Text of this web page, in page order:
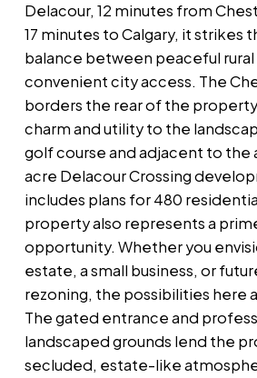
Delacour, 12 minutes from
17 minutes to Calgary, it strikes
balance between peaceful rural
convenient city access. The
borders the rear of the
charm and utility to the
golf course and adjacent to the
acre Delacour Crossing
includes plans for 480
property also represents a
opportunity. Whether you
estate, a small business, or
rezoning, the possibilities here
The gated entrance and
landscaped grounds lend the
secluded, estate-like